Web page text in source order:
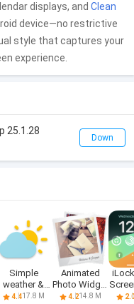
displays, and Clean
device—no restrictive
style that captures your
experience.
25.1.28
Down
Simple
weather &
clock widget
4.417.8 M
Animated
Photo Widget
+
4.214.8 M